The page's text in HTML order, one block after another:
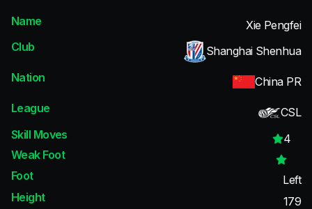
Name
Xie Pengfei
Club
Shanghai Shenhua
Nation
China PR
League
CSL
Skill Moves
4
Weak Foot
Foot
Left
Height
179